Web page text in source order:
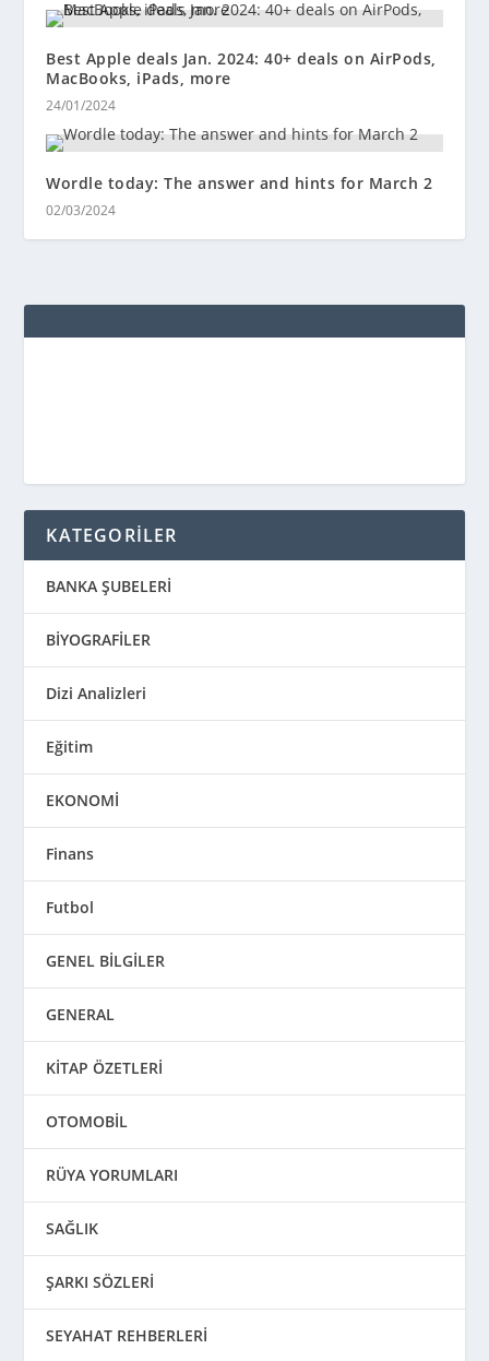
Best Apple deals Jan. 2024: 40+ deals on AirPods,
MacBooks, iPads, more
24/01/2024
Wordle today: The answer and hints for March 2
02/03/2024
KATEGORİLER
BANKA ŞUBELERİ
BİYOGRAFİLER
Dizi Analizleri
Eğitim
EKONOMİ
Finans
Futbol
GENEL BİLGİLER
GENERAL
KİTAP ÖZETLERİ
OTOMOBİL
RÜYA YORUMLARI
SAĞLIK
ŞARKI SÖZLERİ
SEYAHAT REHBERLERİ